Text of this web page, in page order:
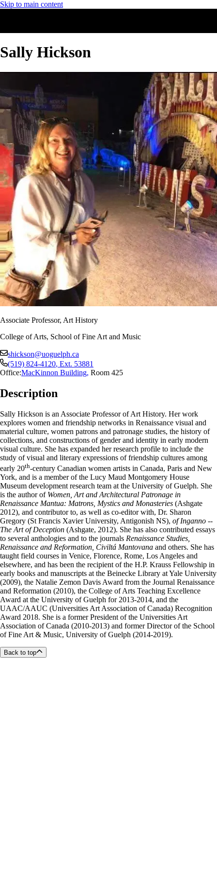
Skip to main content
Sally Hickson
Associate Professor, Art History
College of Arts, School of Fine Art and Music
shickson@uoguelph.ca
(519) 824-4120, Ext. 53881
Office:MacKinnon Building, Room 425
Description
Sally Hickson is an Associate Professor of Art History. Her work
explores women and friendship networks in Renaissance visual and
material culture, women patrons and patronage studies, the history of
collections, and constructions of gender and identity in early modern
visual culture. She has expanded her research profile to include the
study of visual and literary expressions of friendship cultures among
early 20th-century Canadian women artists in Canada, Paris and New
York, and is a member of the Lucy Maud Montgomery House
Museum development research team at the University of Guelph. She
is the author of Women, Art and Architectural Patronage in
Renaissance Mantua: Matrons, Mystics and Monasteries (Ashgate
2012), and contributor to, as well as co-editor with, Dr. Sharon
Gregory (St Francis Xavier University, Antigonish NS), of Inganno --
The Art of Deception (Ashgate, 2012). She has also contributed essays
to several anthologies and to the journals Renaissance Studies,
Renaissance and Reformation, Civiltá Mantovana and others. She has
taught field courses in Venice, Florence, Rome, Los Angeles and
elsewhere, and has been the recipient of the H.P. Krauss Fellowship in
early books and manuscripts at the Beinecke Library at Yale University
(2009), the Natalie Zemon Davis Award from the Journal Renaissance
and Reformation (2010), the College of Arts Teaching Excellence
Award at the University of Guelph for 2013-2014, and the
UAAC/AAUC (Universities Art Association of Canada) Recognition
Award 2018. She is a former President of the Universities Art
Association of Canada (2010-2013) and former Director of the School
of Fine Art & Music, University of Guelph (2014-2019).
Back to top